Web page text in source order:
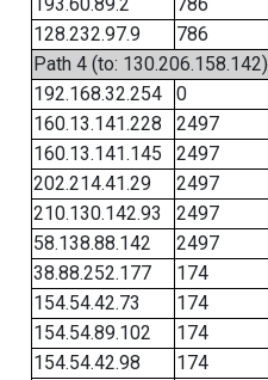
128.232.97.9
786
Path 4 (to: 130.206.158.142)
192.168.32.254
0
160.13.141.228
2497
160.13.141.145
2497
202.214.41.29
2497
210.130.142.93
2497
58.138.88.142
2497
38.88.252.177
174
154.54.42.73
174
154.54.89.102
174
154.54.42.98
174